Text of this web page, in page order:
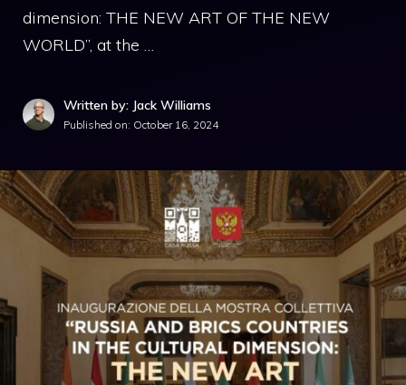
dimension: THE NEW ART OF THE NEW
WORLD”, at the …
Written by: Jack Williams
Published on: October 16, 2024